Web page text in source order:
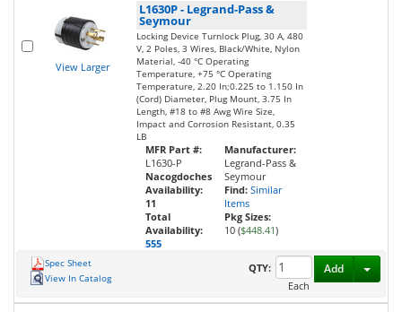
View Larger
L1630P- Legrand-Pass &
Seymour
Locking Device Turnlock Plug, 30 A, 480
V, 2 Poles, 3 Wires, Black/White, Nylon
Material, -40 °C Operating
Temperature, +75 °C Operating
Temperature, 2.20 In;0.225 to 1.150 In
(Cord) Diameter, Plug Mount, 3.75 In
Length, #18 to #8 Awg Wire Size,
Impact and Corrosion Resistant, 0.35
LB
MFR Part #:
L1630-P
Nacogdoches
Availability:
11
Total
Availability:
555
Manufacturer:
Legrand-Pass &
Seymour
Find: Similar
Items
Pkg Sizes:
10 ($448.41)
Spec Sheet
View In Catalog
QTY:
Each
Add